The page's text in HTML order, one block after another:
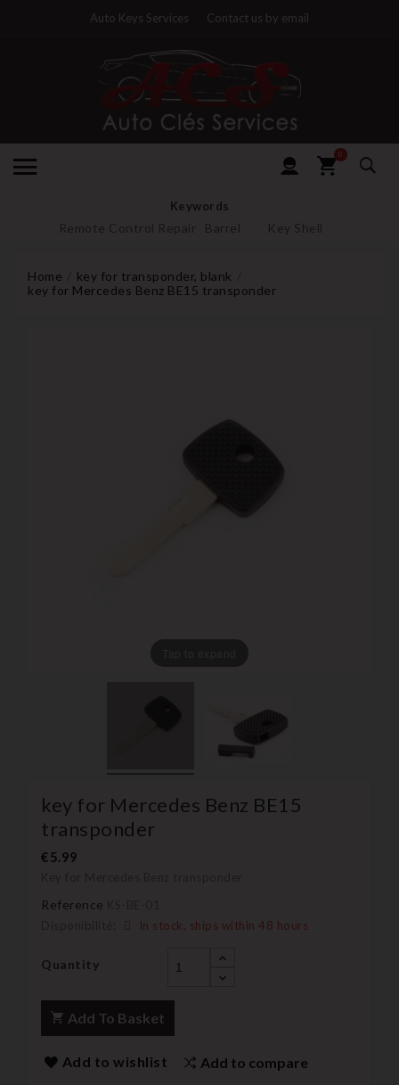
Auto Keys Services Contact us by email
0
Keywords
Remote Control Repair Barrel Key Shell
Home
key for transponder, blank
key for Mercedes Benz BE15 transponder
key for Mercedes Benz BE15
transponder
€5.99
Reference
In stock, ships within 48 hours
Quantity
Add To Basket
Add to wishlist Add to compare